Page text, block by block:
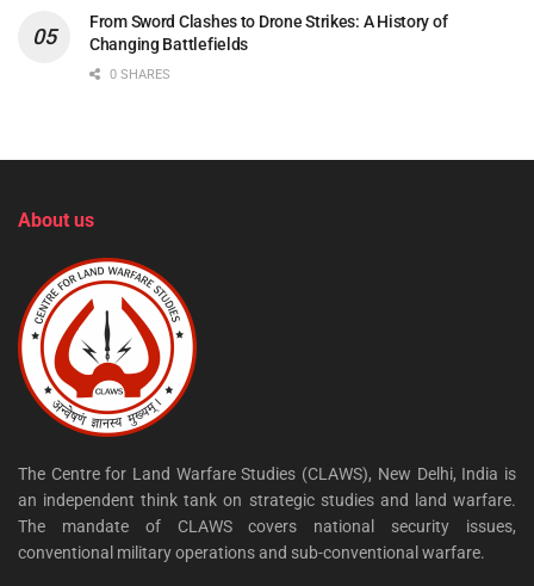
From Sword Clashes to Drone Strikes: A History of
Changing Battlefields
0 SHARES
About us
The Centre for Land Warfare Studies (CLAWS), New Delhi, India is
an independent think tank on strategic studies and land warfare.
The mandate of CLAWS covers national security issues,
conventional military operations and sub-conventional warfare.